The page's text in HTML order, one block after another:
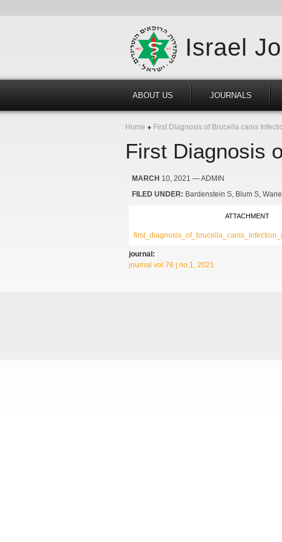
Israel
ABOUT US JOURNALS
Home First Diagnosis of Brucella canis
First Diagnosis
MARCH 10, 2021 — ADMIN
FILED UNDER: Bardenstein S Blum S
ATTACHMENT
journal:
journal vol.76 | no.1, 2021